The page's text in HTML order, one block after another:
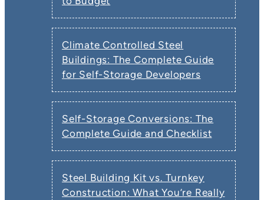
Climate Controlled Steel
Buildings: The Complete Guide
for Self-Storage Developers
Self-Storage Conversions: The
Complete Guide and Checklist
Steel Building Kit vs. Turnkey
Construction: What You’re Really